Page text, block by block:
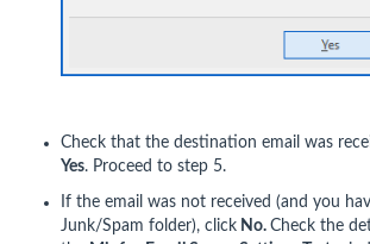
Check that the destination email was
Yes. Proceed to step 5.
If the email was not received (and you
Junk/Spam folder), click No. Check the